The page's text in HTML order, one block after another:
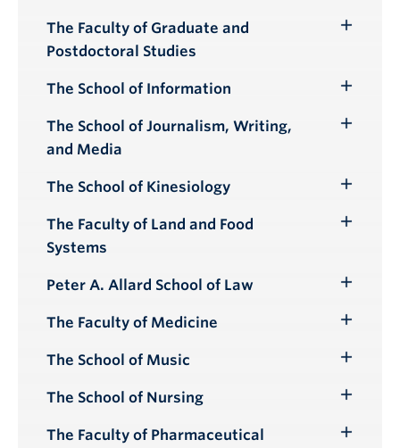
The Faculty of Graduate and
Postdoctoral Studies
The School of Information
Submenu
The School of Journalism, Writing,
and Media
The School of Kinesiology
Submenu
The Faculty of Land and Food
Systems
Peter A. Allard School of Law
Submenu
The Faculty of Medicine
Submenu
The School of Music
Submenu
The School of Nursing
Submenu
The Faculty of Pharmaceutical